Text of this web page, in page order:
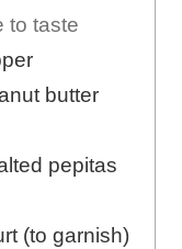
to taste
butter
pepitas
(to garnish)